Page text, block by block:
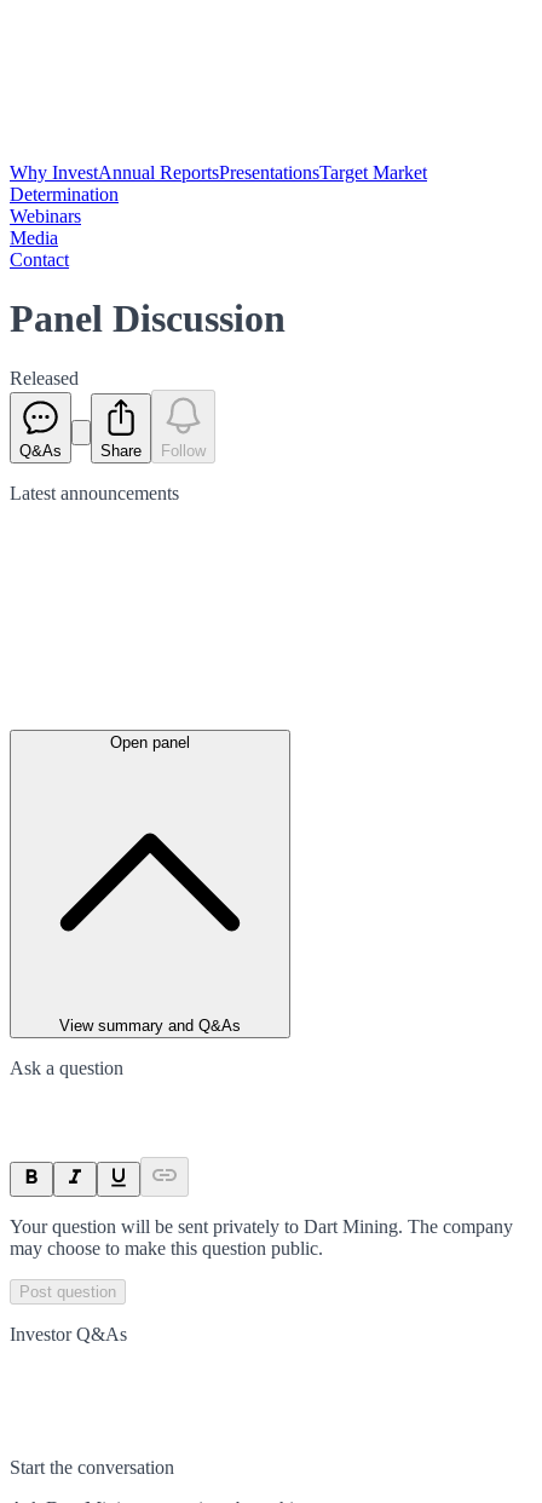
Why InvestAnnual ReportsPresentationsTarget Market
Determination
Webinars
Media
Contact
Panel Discussion
Released
Q&As Share Follow
Latest announcements
Open panel
View summary and Q&As
Ask a question
Your question will be sent privately to Dart Mining. The company
may choose to make this question public.
Post question
Investor Q&As
Start the conversation